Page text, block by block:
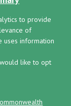
to provide
of
uses information
like to opt